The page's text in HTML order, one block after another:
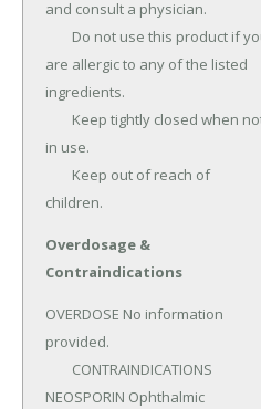
and consult a physician.
are allergic to any of the listed
ingredients.
in use.
children.
Overdosage &
Contraindications
OVERDOSE No information
provided.
NEOSPORIN Ophthalmic